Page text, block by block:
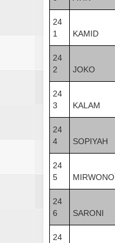
24
1
KAMID
24
2
JOKO
24
3
KALAM
24
4
SOPIYAH
24
5
MIRWONO
24
6
SARONI
24